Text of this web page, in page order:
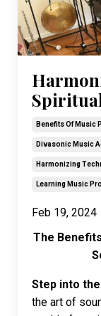
Benefits Of Music
Divasonic Music
Harmonizing
Learning Music
Feb 19, 2024
The
Step into
the art of